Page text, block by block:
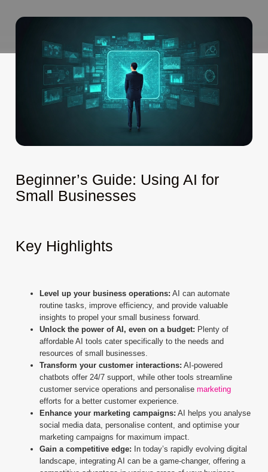
Beginner’s Guide: Using AI for
Small Businesses
Key Highlights
Level up your business operations: AI can automate
routine tasks, improve efficiency, and provide valuable
insights to propel your small business forward.
Unlock the power of AI, even on a budget: Plenty of
affordable AI tools cater specifically to the needs and
resources of small businesses.
Transform your customer interactions: AI-powered
chatbots offer 24/7 support, while other tools streamline
customer service operations and personalise marketing
efforts for a better customer experience.
Enhance your marketing campaigns: AI helps you analyse
social media data, personalise content, and optimise your
marketing campaigns for maximum impact.
Gain a competitive edge: In today’s rapidly evolving digital
landscape, integrating AI can be a game-changer, offering a